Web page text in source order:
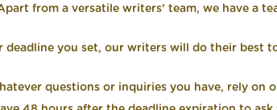
from a versatile writers’ team, we have a
deadline you set, our writers will do their best
questions or inquiries you have, rely on